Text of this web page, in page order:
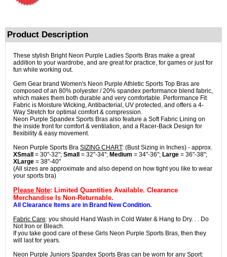
Product Description
These stylish Bright Neon Purple Ladies Sports Bras make a great
addition to your wardrobe, and are great for practice, for games or just for
fun while working out.
Gem Gear brand Women's Neon Purple Athletic Sports Top Bras are
composed of an 80% polyester / 20% spandex performance blend fabric,
which makes them both durable and very comfortable. Performance Fit
Fabric is Moisture Wicking, Antibacterial, UV protected, and offers a 4-
Way Stretch for optimal comfort & compression.
Neon Purple Spandex Sports Bras also feature a Soft Fabric Lining on
the inside front for comfort & ventilation, and a Racer-Back Design for
flexibility & easy movement.
Neon Purple Sports Bra SIZING CHART: (Bust Sizing in Inches) - approx.
XSmall
= 30"-32"; Small = 32"-34"; Medium = 34"-36"; Large = 36"-38";
XLarge = 38"-40"
(All sizes are approximate and also depend on how tight you like to wear
your sports bra)
Please Note: Limited Quantities Available. Clearance
Merchandise Is Non-Returnable.
All Clearance Items are in Brand New Condition.
Fabric Care: you should Hand Wash in Cold Water & Hang to Dry. . . Do
Not Iron or Bleach.
If you take good care of these Girls Neon Purple Sports Bras, then they
will last for years.
Neon Purple Juniors Spandex Sports Bras can be worn for any Sport: